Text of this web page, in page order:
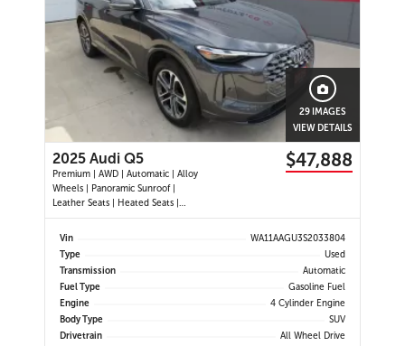
29 IMAGES
VIEW DETAILS
2025 Audi Q5
Premium | AWD | Automatic | Alloy
Wheels | Panoramic Sunroof |
Leather Seats | Heated Seats |
Heated Steering Wheel | Power
Driver & Passenger Seats | Dual
Display | Android Auto & Apple
CarPlay | USB-C Ports | Power
Liftgate
$47,888
Vin
WA11AAGU3S2033804
Type
Used
Transmission
Automatic
Fuel Type
Gasoline Fuel
Engine
4 Cylinder Engine
Body Type
SUV
Drivetrain
All Wheel Drive